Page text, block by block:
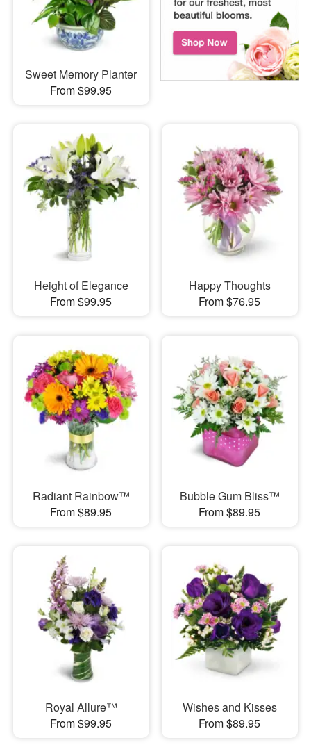
Sweet Memory Planter
From $99.95
Height of Elegance
From $99.95
Happy Thoughts
From $76.95
Radiant Rainbow™
From $89.95
Bubble Gum Bliss™
From $89.95
Royal Allure™
From $99.95
Wishes and Kisses
From $89.95